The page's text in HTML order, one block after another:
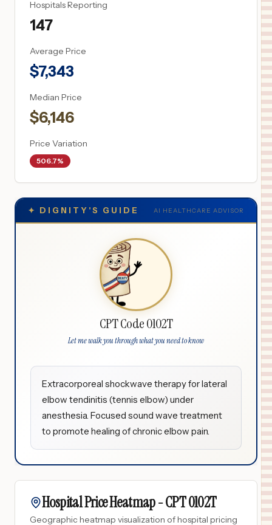
Hospitals Reporting
147
Average Price
$7,343
Median Price
$6,146
Price Variation
506.7%
✦ DIGNITY'S GUIDE AI HEALTHCARE ADVISOR
CPT Code 0102T
Let me walk you through what you need to know
Extracorporeal shockwave therapy for lateral
elbow tendinitis (tennis elbow) under
anesthesia. Focused sound wave treatment
to promote healing of chronic elbow pain.
Hospital Price Heatmap -CPT0102T
Geographic heatmap visualization of hospital pricing